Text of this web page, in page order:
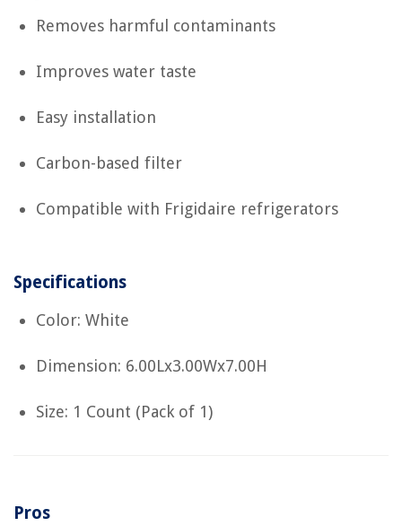
Removes harmful contaminants
Improves water taste
Easy installation
Carbon-based filter
Compatible with Frigidaire refrigerators
Specifications
Color: White
Dimension: 6.00Lx3.00Wx7.00H
Size: 1 Count (Pack of 1)
Pros